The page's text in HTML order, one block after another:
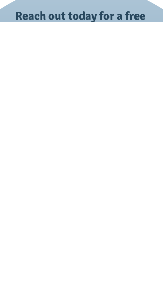
Reach out today for a free